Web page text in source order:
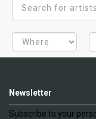
Newsletter
Subscribe to your